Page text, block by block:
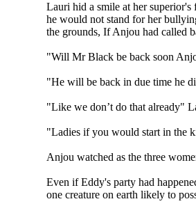
Lauri hid a smile at her
he would not stand for her
the grounds, If Anjou had called
"Will Mr Black be back soon
"He will be back in due time he
"Like we don’t do that already"
"Ladies if you would start in the
Anjou watched as the three
Even if Eddy's party had
one creature on earth likely to